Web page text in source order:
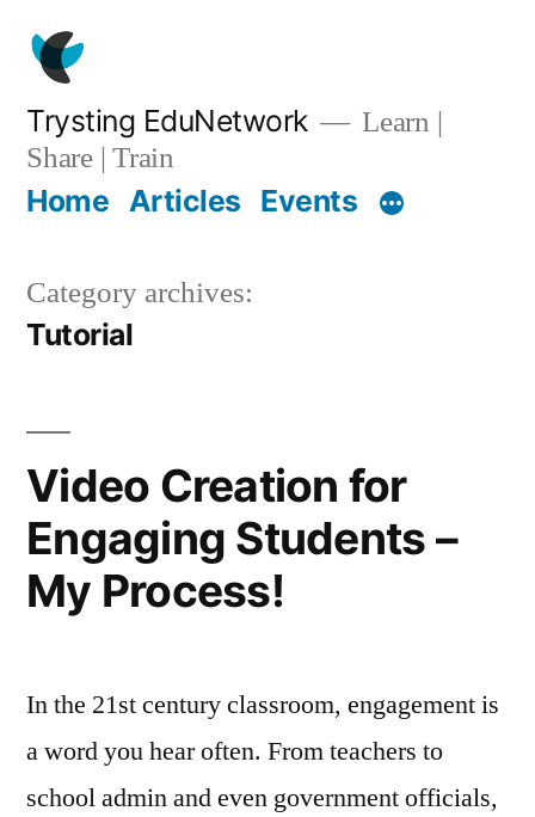
content
Trysting EduNetwork
Learn |
Share | Train
Home Articles Events
Category archives:
Tutorial
Video Creation for
Engaging Students –
My Process!
In the 21st century classroom, engagement is
a word you hear often. From teachers to
school admin and even government officials,